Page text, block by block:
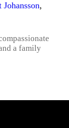
Johansson,
a family